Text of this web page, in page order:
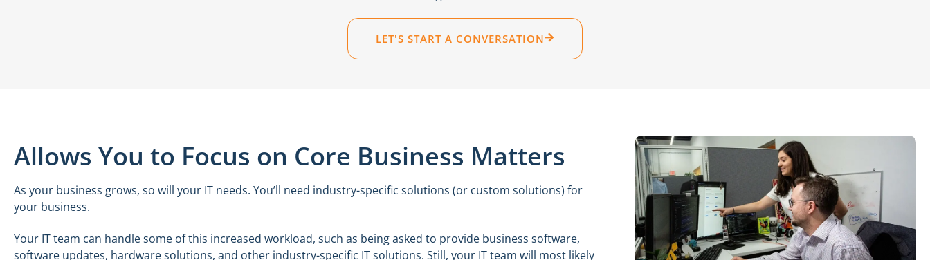
LET'S START A CONVERSATION
Allows You to Focus on Core Business Matters
As your business grows, so will your IT needs. You’ll need industry-specific solutions (or custom solutions) for
your business.
Your IT team can handle some of this increased workload, such as being asked to provide business software,
software updates, hardware solutions, and other industry-specific IT solutions. Still, your IT team will most likely